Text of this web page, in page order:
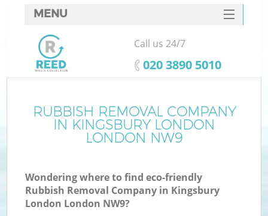
RUBBISH REMOVAL COMPANY
IN KINGSBURY LONDON
LONDON NW9
Wondering where to find eco-friendly
Rubbish Removal Company in Kingsbury
London London NW9?
MENU
SERVICES
HOME
FAQ
CONTACTS
Call us 24/7
‎020 3890 5010